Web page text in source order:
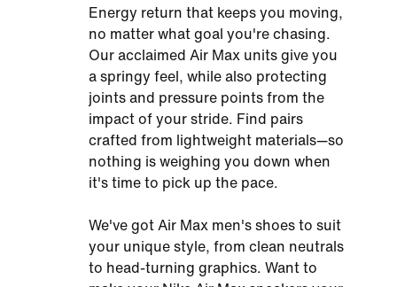
Energy return that keeps you moving,
no matter what goal you're chasing.
Our acclaimed Air Max units give you
a springy feel, while also protecting
joints and pressure points from the
impact of your stride. Find pairs
crafted from lightweight materials—so
nothing is weighing you down when
it's time to pick up the pace.
We've got Air Max men's shoes to suit
your unique style, from clean neutrals
to head-turning graphics. Want to